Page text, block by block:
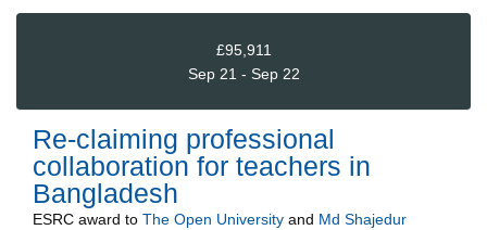
£95,911
Sep 21 - Sep 22
Re-claiming professional
collaboration for teachers in
Bangladesh
ESRC award to The Open University and Md Shajedur